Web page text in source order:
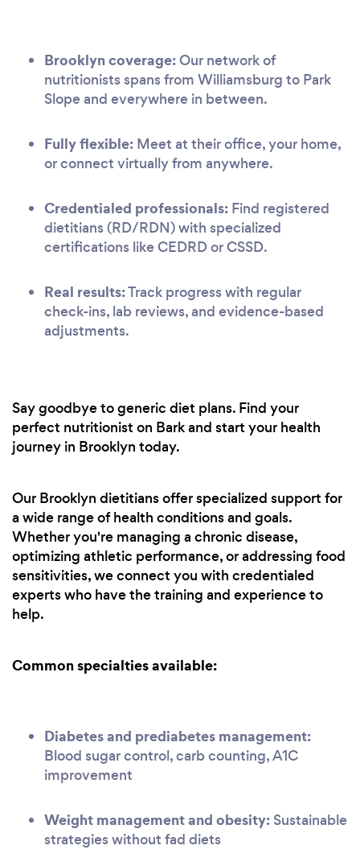
Brooklyn coverage:Our network of
nutritionists spans from Williamsburg to Park
Slope and everywhere in between.
Fully flexible: Meet at their office, your home,
or connect virtually from anywhere.
Credentialed professionals: Find registered
dietitians (RD/RDN) with specialized
certifications like CEDRD or CSSD.
Real results:Track progress with regular
check-ins, lab reviews, and evidence-based
adjustments.
Say goodbye to generic diet plans. Find your
perfect nutritionist on Bark and start your health
journey in Brooklyn today.
Our Brooklyn dietitians offer specialized support for
a wide range of health conditions and goals.
Whether you're managing a chronic disease,
optimizing athletic performance, or addressing food
sensitivities, we connect you with credentialed
experts who have the training and experience to
help.
Common specialties available:
Diabetes and prediabetes management:
Blood sugar control, carb counting, A1C
improvement
Weight management and obesity: Sustainable
strategies without fad diets